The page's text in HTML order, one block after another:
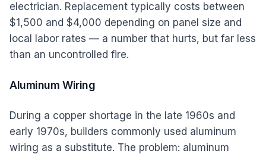
electrician. Replacement typically costs between
$1,500 and $4,000 depending on panel size and
local labor rates — a number that hurts, but far less
than an uncontrolled fire.
Aluminum Wiring
During a copper shortage in the late 1960s and
early 1970s, builders commonly used aluminum
wiring as a substitute. The problem: aluminum